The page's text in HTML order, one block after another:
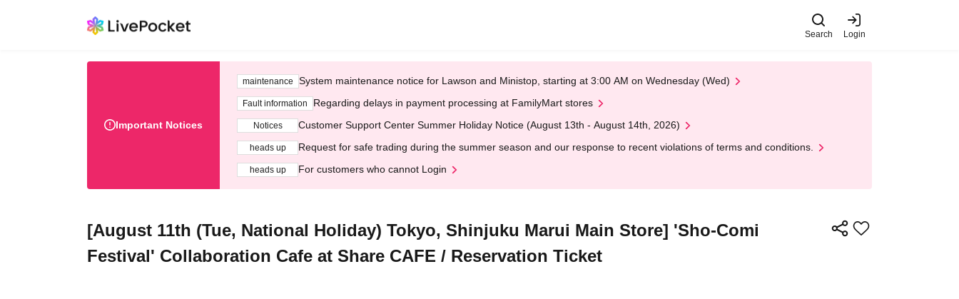
Search Login
Important Notices
maintenance System maintenance notice for Lawson and Ministop, starting at 3:00 AM on Wednesday (Wed)
Fault information Regarding delays in payment processing at FamilyMart stores
Notices Customer Support Center Summer Holiday Notice (August 13th - August 14th, 2026)
heads up Request for safe trading during the summer season and our response to recent violations of terms and conditions.
heads up For customers who cannot Login
[August 11th (Tue, National Holiday) Tokyo, Shinjuku Marui Main Store] 'Sho-Comi
Festival' Collaboration Cafe at Share CAFE / Reservation Ticket